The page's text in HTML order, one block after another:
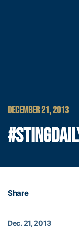
DECEMBER 21, 2013
Share
Dec. 21, 2013